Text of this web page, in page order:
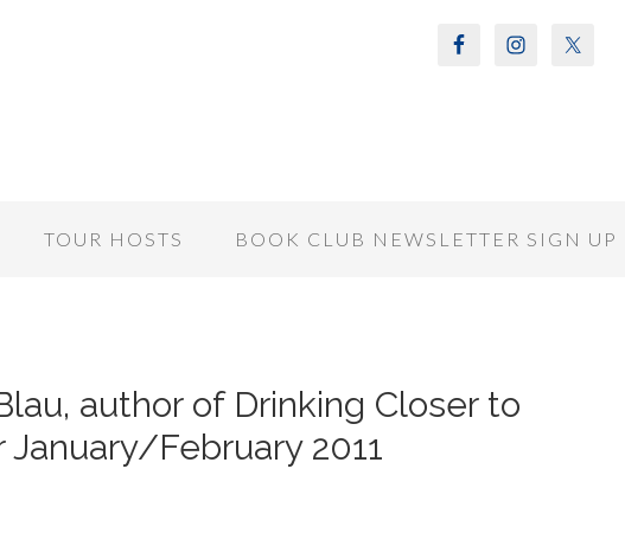
TOUR HOSTS BOOK CLUB NEWSLETTER SIGN UP
author of Drinking Closer to
February 2011